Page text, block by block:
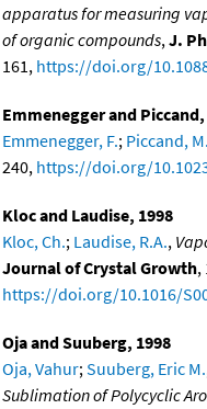
apparatus for measuring
of organic compounds,J.
161, https://doi.org/
Emmenegger and Piccand,
Emmenegger, F.; Piccand, M.
240, https://doi.org/
Kloc and Laudise, 1998
Kloc, Ch.; Laudise, R.A.,
Journal of Crystal Growth,
https://doi.org/10.1016/
Oja and Suuberg, 1998
Oja, Vahur;Suuberg, Eric M.
Sublimation of Polycyclic